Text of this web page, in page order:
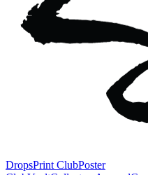
DropsPrint ClubPoster